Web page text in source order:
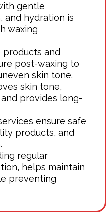
gentle
and hydration is
waxing
products and
post-waxing to
skin tone.
skin tone,
provides long-
ensure safe
products, and
regular
helps maintain
preventing